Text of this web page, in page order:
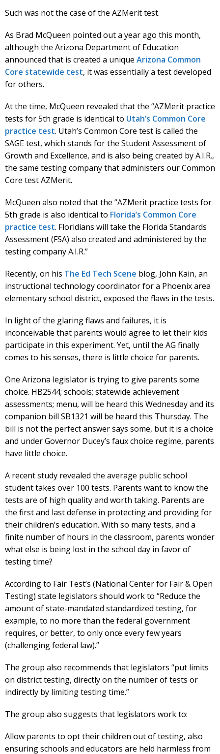
Such was not the case of the AZMerit test.
As Brad McQueen pointed out a year ago this month,
although the Arizona Department of Education
announced that is created a unique Arizona Common
Core statewide test, it was essentially a test developed
for others.
At the time, McQueen revealed that the “AZMerit practice
tests for 5th grade is identical to Utah’s Common Core
practice test. Utah’s Common Core test is called the
SAGE test, which stands for the Student Assessment of
Growth and Excellence, and is also being created by A.I.R.,
the same testing company that administers our Common
Core test AZMerit.
McQueen also noted that the “AZMerit practice tests for
5th grade is also identical to Florida’s Common Core
practice test. Floridians will take the Florida Standards
Assessment (FSA) also created and administered by the
testing company A.I.R.”
Recently, on his The Ed Tech Scene blog, John Kain, an
instructional technology coordinator for a Phoenix area
elementary school district, exposed the flaws in the tests.
In light of the glaring flaws and failures, it is
inconceivable that parents would agree to let their kids
participate in this experiment. Yet, until the AG finally
comes to his senses, there is little choice for parents.
One Arizona legislator is trying to give parents some
choice. HB2544; schools; statewide achievement
assessments; menu, will be heard this Wednesday and its
companion bill SB1321 will be heard this Thursday. The
bill is not the perfect answer says some, but it is a choice
and under Governor Ducey’s faux choice regime, parents
have little choice.
A recent study revealed the average public school
student takes over 100 tests. Parents want to know the
tests are of high quality and worth taking. Parents are
the first and last defense in protecting and providing for
their children’s education. With so many tests, and a
finite number of hours in the classroom, parents wonder
what else is being lost in the school day in favor of
testing time?
According to Fair Test’s (National Center for Fair & Open
Testing) state legislators should work to “Reduce the
amount of state-mandated standardized testing, for
example, to no more than the federal government
requires, or better, to only once every few years
(challenging federal law).”
The group also recommends that legislators “put limits
on district testing, directly on the number of tests or
indirectly by limiting testing time.”
The group also suggests that legislators work to:
Allow parents to opt their children out of testing, also
ensuring schools and educators are held harmless from